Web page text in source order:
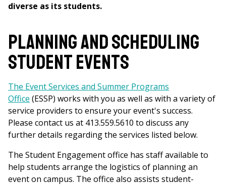
diverse as its students.
Planning and Scheduling
Student Events
The Event Services and Summer Programs
Office (ESSP) works with you as well as with a variety of
service providers to ensure your event's success.
Please contact us at 413.559.5610 to discuss any
further details regarding the services listed below.
The Student Engagement office has staff available to
help students arrange the logistics of planning an
event on campus. The office also assists student-